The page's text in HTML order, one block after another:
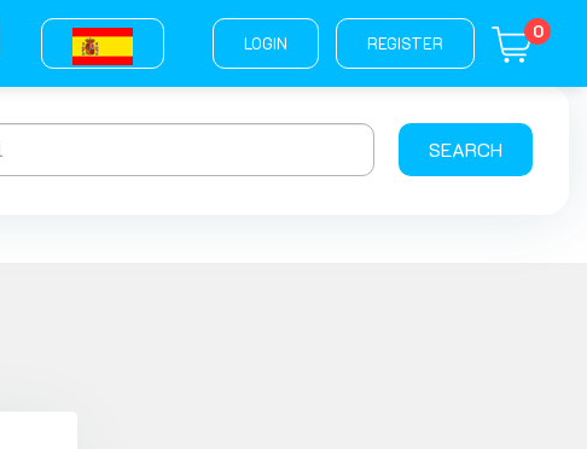
LOGIN REGISTER
0
SEARCH